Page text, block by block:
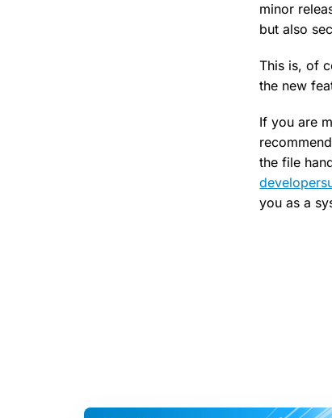
minor
but also
This is, of
the new
If you are
the file
you as a